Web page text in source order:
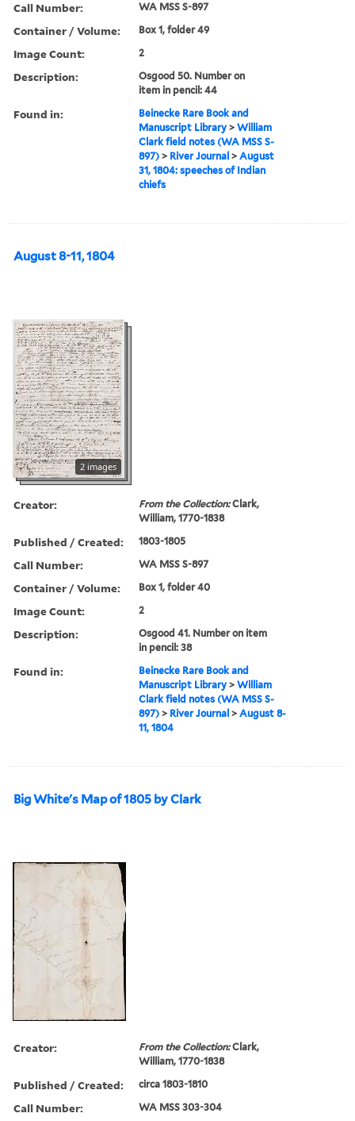
Call Number: WA MSS S-897
Container / Volume: Box 1, folder 49
Image Count: 2
Description:
Osgood 50. Number on
item in pencil: 44
Found in:
Beinecke Rare Book and
Manuscript Library >William
Clark field notes (WA MSS S-
897) > River Journal >August
31, 1804: speeches of Indian
chiefs
August 8-11, 1804
2 images
Creator: From the Collection:Clark,
William, 1770-1838
Published / Created: 1803-1805
Call Number: WA MSS S-897
Container / Volume: Box 1, folder 40
Image Count: 2
Description:
Osgood 41. Number on item
in pencil: 38
Found in:
Beinecke Rare Book and
Manuscript Library >William
Clark field notes (WA MSS S-
897) > River Journal >August 8-
11, 1804
Big White's Map of 1805 by Clark
Creator: From the Collection:Clark,
William, 1770-1838
Published / Created: circa 1803-1810
Call Number: WA MSS 303-304